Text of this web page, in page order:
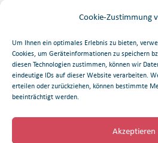
Cookie-Zustimmung
Um Ihnen ein optimales Erlebnis zu bieten,
Cookies, um Geräteinformationen zu speichern
diesen Technologien zustimmen, können wir
eindeutige IDs auf dieser Website verarbeiten.
erteilen oder zurückziehen, können bestimmte
beeinträchtigt werden.
Akzeptieren
Nomads (Vilnius, Lithuania).
Download
Related